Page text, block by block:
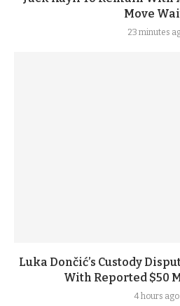
Move
23 minutes
Luka Dončić’s Custody
With Reported $50
4 hours ago